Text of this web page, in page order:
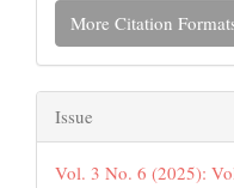
More Citation
Issue
Vol. 3 No. 6 (2025):